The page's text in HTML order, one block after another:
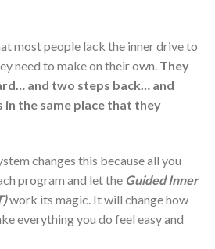
most people lack the inner drive to
need to make on their own. They
and two steps back… and
the same place that they
changes this because all you
program and let the Guided Inner
work its magic. It will change how
everything you do feel easy and